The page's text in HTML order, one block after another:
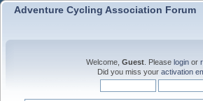
Adventure Cycling Association Forum
Welcome, Guest . Please login or
Did you miss your activation